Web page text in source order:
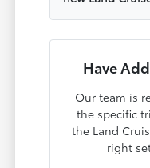
Have
Our team is
the specific
the Land
right